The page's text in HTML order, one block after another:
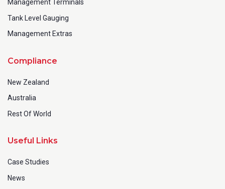
Management Terminals
Tank Level Gauging
Management Extras
Compliance
New Zealand
Australia
Rest Of World
Useful Links
Case Studies
News